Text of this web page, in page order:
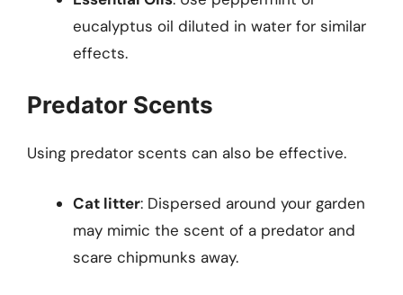
eucalyptus oil diluted in water for similar
effects.
Predator Scents
Using predator scents can also be effective.
Cat litter: Dispersed around your garden
may mimic the scent of a predator and
scare chipmunks away.